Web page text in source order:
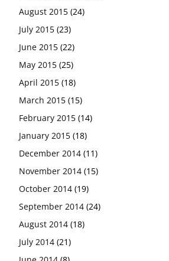
August 2015 (24)
July 2015 (23)
June 2015 (22)
May 2015 (25)
April 2015 (18)
March 2015 (15)
February 2015 (14)
January 2015 (18)
December 2014 (11)
November 2014 (15)
October 2014 (19)
September 2014 (24)
August 2014 (18)
July 2014 (21)